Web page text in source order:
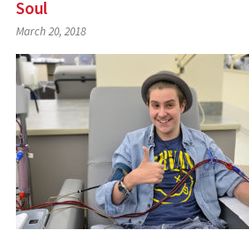
Soul
March 20, 2018